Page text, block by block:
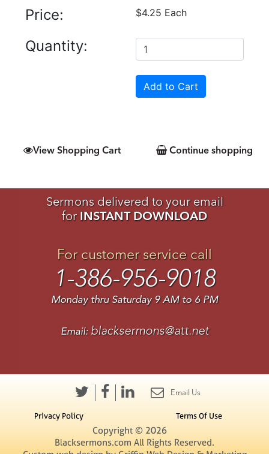
Price: $4.25 Each
Quantity:
View Shopping Cart Continue shopping
Sermons delivered to your email
for INSTANT DOWNLOAD
For customer service call
1-386-956-9018
Monday thru Saturday 9 AM to 6 PM
Email: blacksermons@att.net
Email Us
Privacy Policy Terms Of Use
Copyright © 2026
Blacksermons.com All Rights Reserved.